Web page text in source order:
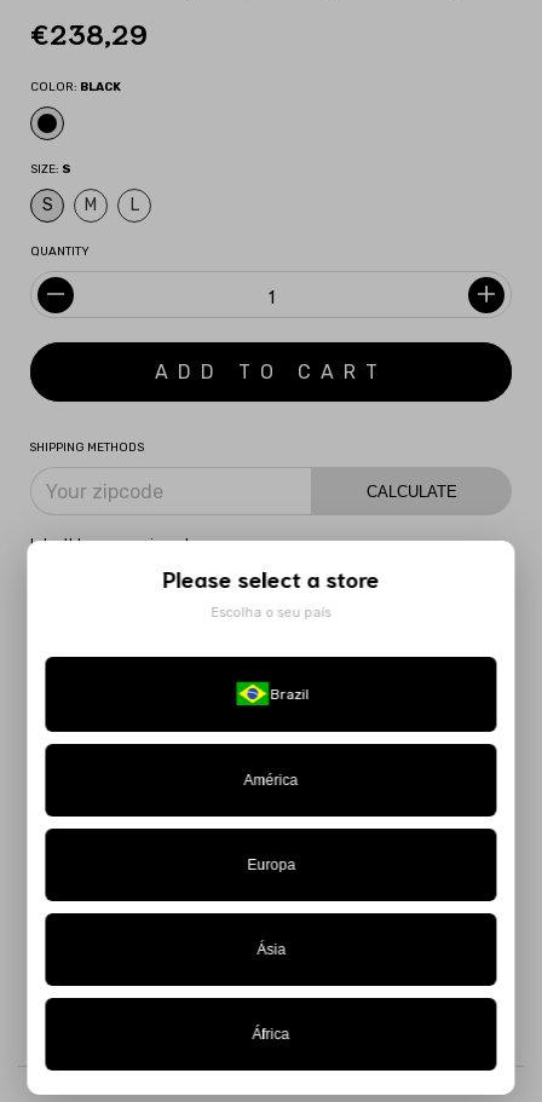
€238,29
COLOR: BLACK
SIZE: S
S M L
QUANTITY
SHIPPING METHODS
CALCULATE
I don't know my zipcode
TheBlack Anthropophagic Topis a bold and playful piece,
perfect for those who want to explore volume in an authentic
Made from 100% taffeta, it features padding throughout its
entire structure, creating a sculptural and impactful effect
provides practicality and a flawless fit.
Available in a limited edition — get yours now.
Please select a store
Escolha o seu país
Brazil
América
Europa
Ásia
África